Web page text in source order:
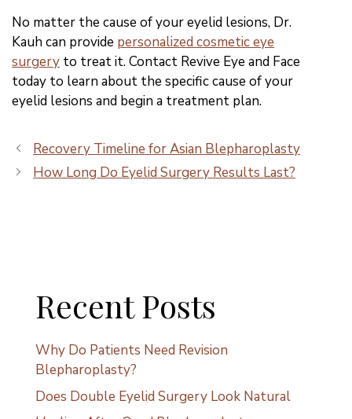
No matter the cause of your eyelid lesions, Dr.
Kauh can provide personalized cosmetic eye
surgery to treat it. Contact Revive Eye and Face
today to learn about the specific cause of your
eyelid lesions and begin a treatment plan.
Recovery Timeline for Asian Blepharoplasty
How Long Do Eyelid Surgery Results Last?
Recent Posts
Why Do Patients Need Revision
Blepharoplasty?
Does Double Eyelid Surgery Look Natural